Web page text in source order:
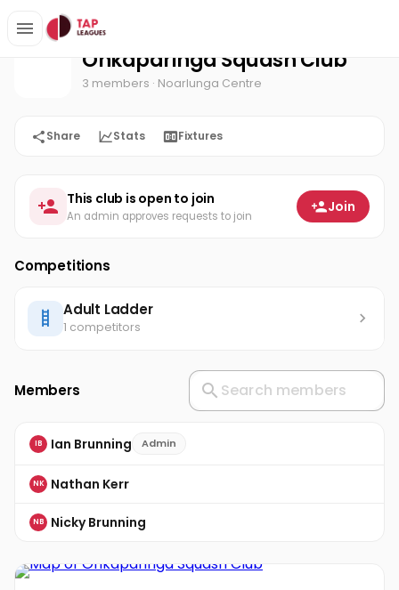
Home Onkaparinga Squash Club
Onkaparinga Squash Club
3 members · Noarlunga Centre
Share Stats Fixtures
This club is open to join
An admin approves requests to join
Join
Competitions
Adult Ladder
1 competitors
Members
IB Ian Brunning Admin
NK Nathan Kerr
NB Nicky Brunning